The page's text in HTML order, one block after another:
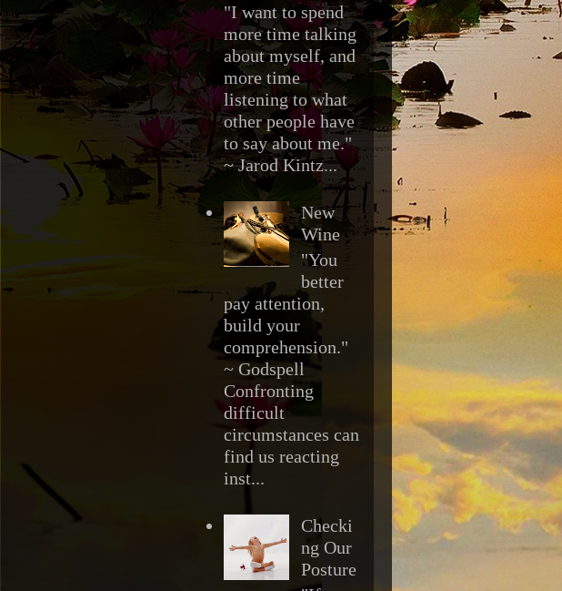
"I want to spend
more time talking
about myself, and
more time
listening to what
other people have
to say about me."
~ Jarod Kintz...
New
Wine
"You
better
pay attention,
build your
comprehension."
~ Godspell
Confronting
difficult
circumstances can
find us reacting
inst...
Checki
ng Our
Posture